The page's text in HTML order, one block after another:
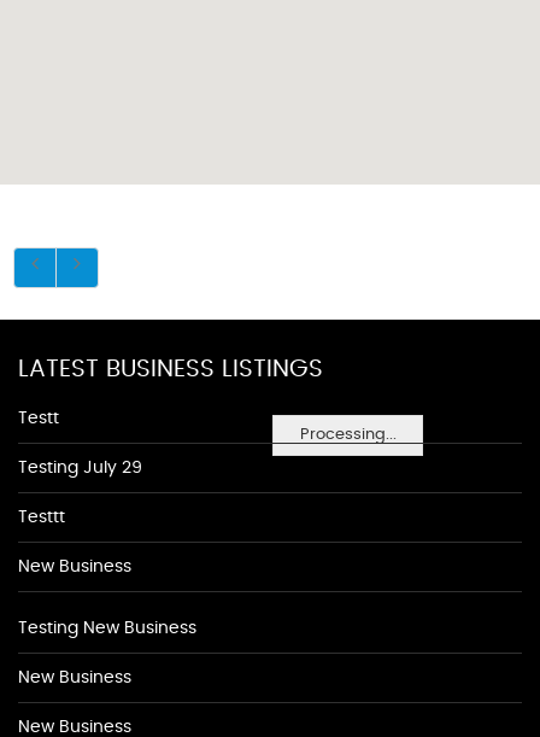
Processing...
LATEST BUSINESS LISTINGS
Testt
Testing July 29
Testtt
New Business
Testing New Business
New Business
New Business